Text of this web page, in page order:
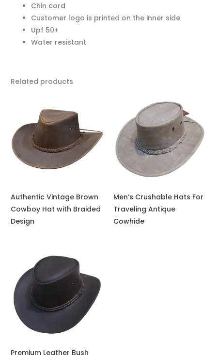
Chin cord
Customer logo is printed on the inner side
Upf 50+
Water resistant
Related products
Authentic Vintage Brown
Cowboy Hat with Braided
Design
Men’s Crushable Hats For
Traveling Antique
Cowhide
Premium Leather Bush